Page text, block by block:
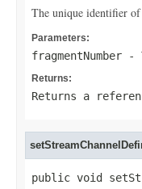
The unique identifier
Parameters:
fragmentNumber -
Returns:
Returns a
public void